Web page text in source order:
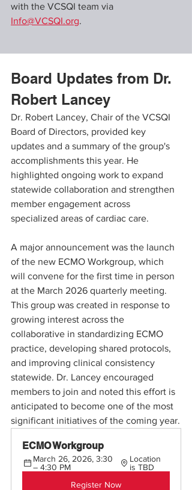
with the VCSQI team via
Info@VCSQI.org.
Board Updates from Dr.
Robert Lancey
Dr. Robert Lancey, Chair of the VCSQI
Board of Directors, provided key
updates and a summary of the group's
accomplishments this year. He
highlighted ongoing work to expand
statewide collaboration and strengthen
member engagement across
specialized areas of cardiac care.
A major announcement was the launch
of the new ECMO Workgroup, which
will convene for the first time in person
at the March 2026 quarterly meeting.
This group was created in response to
growing interest across the
collaborative in standardizing ECMO
practice, developing shared protocols,
and improving clinical consistency
statewide. Dr. Lancey encouraged
members to join and noted this effort is
anticipated to become one of the most
significant initiatives of the coming year.
ECMO Workgroup
March 26, 2026, 3:30
– 4:30 PM
Location
is TBD
Register Now